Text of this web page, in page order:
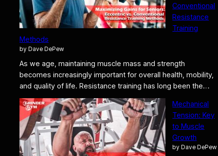
Conventional
Resistance
Training
Methods
by Dave DePew
As we age, maintaining muscle mass and strength
becomes increasingly important for overall health, mobility,
and quality of life. Resistance training has long been the…
Mechanical
Tension: Key
to Muscle
Growth
by Dave DePew